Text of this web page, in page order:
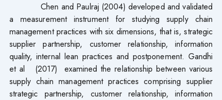
Chen and Paulraj (2004) developed and validated
a measurement instrument for studying supply chain
management practices with six dimensions, that is, strategic
supplier partnership, customer relationship, information
quality, internal lean practices and postponement. Gandhi
et al (2017) examined the relationship between various
supply chain management practices comprising supplier
strategic partnership, customer relationship, information